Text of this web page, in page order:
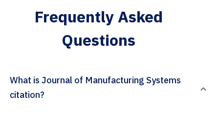
Frequently Asked
Questions
What is Journal of Manufacturing Systems
citation?